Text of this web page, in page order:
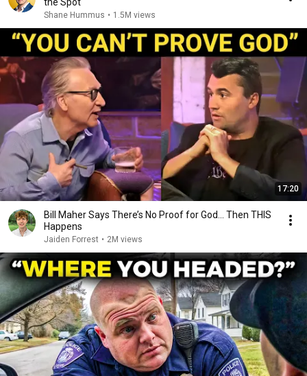
Shane Hummus • 1.5M views
17:20
Bill Maher Says There’s No Proof for God... Then THIS
Happens
Jaiden Forrest • 2M views